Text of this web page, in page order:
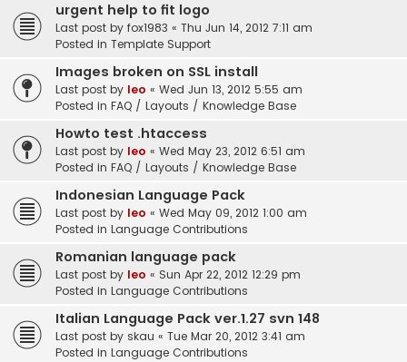
urgent help to fit logo
Last post by fox1983 « Thu Jun 14, 2012 7:11 am
Posted in Template Support
Images broken on SSL install
Last post by leo « Wed Jun 13, 2012 5:55 am
Posted in FAQ / Layouts / Knowledge Base
Howto test .htaccess
Last post by leo « Wed May 23, 2012 6:51 am
Posted in FAQ / Layouts / Knowledge Base
Indonesian Language Pack
Last post by leo « Wed May 09, 2012 1:00 am
Posted in Language Contributions
Romanian language pack
Last post by leo « Sun Apr 22, 2012 12:29 pm
Posted in Language Contributions
Italian Language Pack ver.1.27 svn 148
Last post by skau « Tue Mar 20, 2012 3:41 am
Posted in Language Contributions